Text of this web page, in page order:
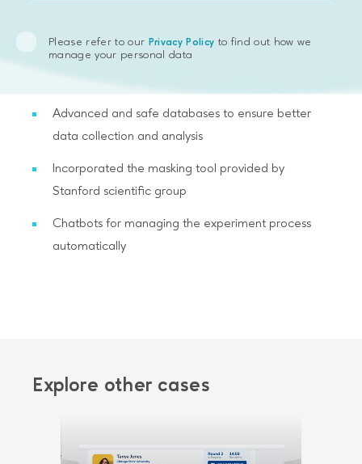
rewards
The possibility of adding flexible surveys with
different measurement scales at any stage of the
Advanced and safe databases to ensure better
data collection and analysis
Incorporated the masking tool provided by
Stanford scientific group
Chatbots for managing the experiment process
automatically
Explore other cases
Please refer to our Privacy Policy to find out how we
manage your personal data